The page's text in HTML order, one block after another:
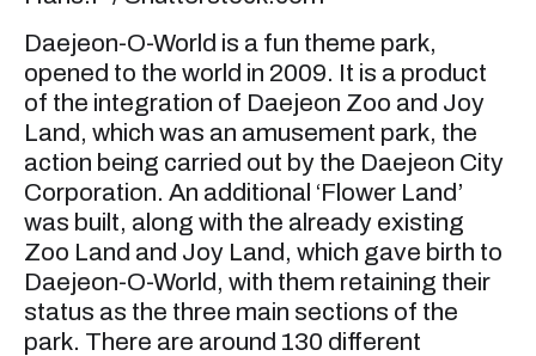
Daejeon-O-World is a fun theme park,
opened to the world in 2009. It is a product
of the integration of Daejeon Zoo and Joy
Land, which was an amusement park, the
action being carried out by the Daejeon City
Corporation. An additional ‘Flower Land’
was built, along with the already existing
Zoo Land and Joy Land, which gave birth to
Daejeon-O-World, with them retaining their
status as the three main sections of the
park. There are around 130 different